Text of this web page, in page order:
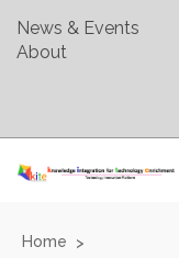
News & Events
About
Home